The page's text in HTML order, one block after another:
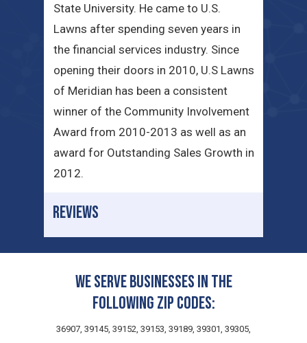
State University. He came to U.S.
Lawns after spending seven years in
the financial services industry. Since
opening their doors in 2010, U.S Lawns
of Meridian has been a consistent
winner of the Community Involvement
Award from 2010-2013 as well as an
award for Outstanding Sales Growth in
2012.
REVIEWS
We serve businesses in the
following zip codes:
36907, 39145, 39152, 39153, 39189, 39301, 39305,